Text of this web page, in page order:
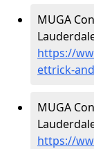
MUGA
https://
ettrick-
MUGA
https://